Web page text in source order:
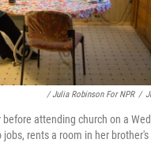
/ Julia Robinson For NPR /
before attending church on a
jobs, rents a room in her